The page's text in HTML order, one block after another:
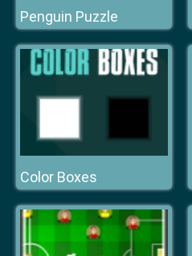
Penguin Puzzle
Color Boxes